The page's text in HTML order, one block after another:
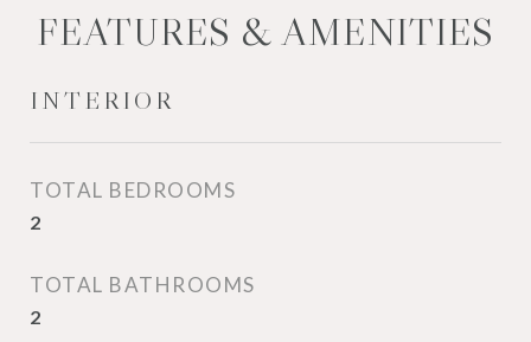
FEATURES & AMENITIES
INTERIOR
TOTAL BEDROOMS
2
TOTAL BATHROOMS
2